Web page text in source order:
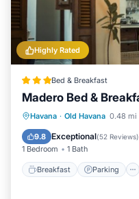
Highly Rated
Bed & Breakfast
Madero Bed &
Havana · Old Havana 0.48 mi
9.8 Exceptional(52 Reviews)
1 Bedroom 1 Bath
Breakfast Parking
Breakfast
Air Conditioner